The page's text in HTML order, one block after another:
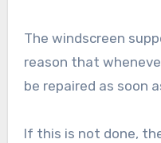
The windscreen
reason that
be repaired as soon
If this is not done,